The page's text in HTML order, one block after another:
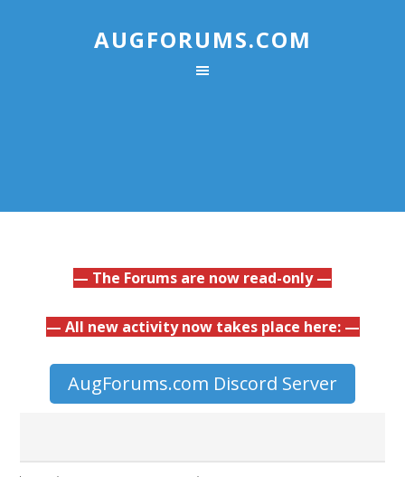
AUGFORUMS.COM
— The Forums are now read-only —
— All new activity now takes place here: —
AugForums.com Discord Server